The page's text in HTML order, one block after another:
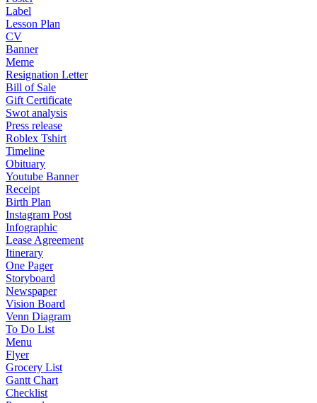
Label
Lesson Plan
CV
Banner
Meme
Resignation Letter
Bill of Sale
Gift Certificate
Swot analysis
Press release
Roblex Tshirt
Timeline
Obituary
Youtube Banner
Receipt
Birth Plan
Instagram Post
Infographic
Lease Agreement
Itinerary
One Pager
Storyboard
Newspaper
Vision Board
Venn Diagram
To Do List
Menu
Flyer
Grocery List
Gantt Chart
Checklist